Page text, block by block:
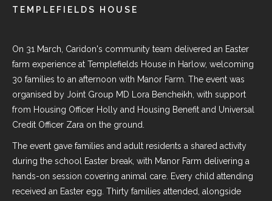
TEMPLEFIELDS HOUSE
On 31 March, Caridon's community team delivered an Easter
farm experience at Templefields House in Harlow, welcoming
30 families to an afternoon with Manor Farm. The event was
organised by Joint Group MD
Lora Bencheikh , with support
from Housing Officer Holly and Housing Benefit and Universal
Credit Officer Zara on the ground.
The event gave families and adult residents a shared activity
during the school Easter break, with Manor Farm delivering a
hands-on session covering animal care. Every child attending
received an Easter egg. Thirty families attended, alongside